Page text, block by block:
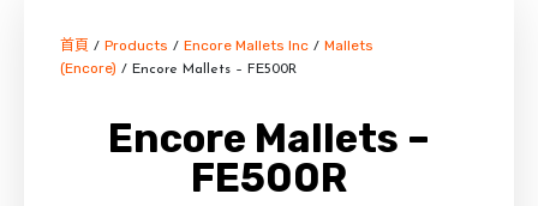
首頁 / Products / Encore Mallets Inc / Mallets
(Encore) / Encore Mallets – FE500R
Encore Mallets –
FE500R